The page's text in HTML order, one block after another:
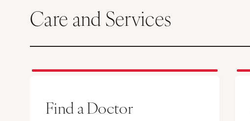
Care and Services
Find a Doctor